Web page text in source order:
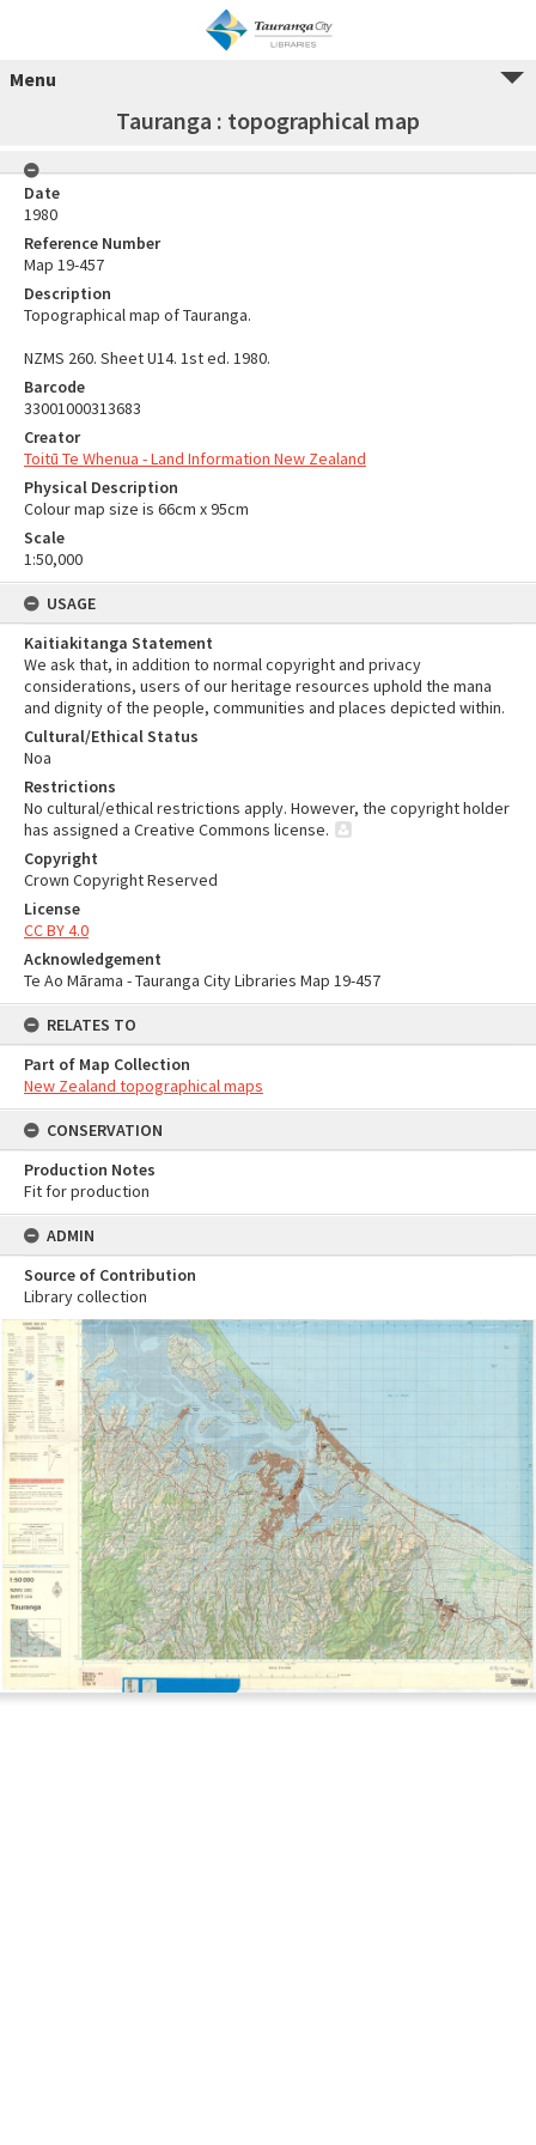
Menu
Tauranga : topographical map
Date
1980
Reference Number
Map 19-457
Description
Topographical map of Tauranga.
NZMS 260. Sheet U14. 1st ed. 1980.
Barcode
33001000313683
Creator
Toitū Te Whenua - Land Information New Zealand
Physical Description
Colour map size is 66cm x 95cm
Scale
1:50,000
USAGE
Kaitiakitanga Statement
We ask that, in addition to normal copyright and privacy
considerations, users of our heritage resources uphold the mana
and dignity of the people, communities and places depicted within.
Cultural/Ethical Status
Noa
Restrictions
No cultural/ethical restrictions apply. However, the copyright holder
has assigned a Creative Commons license.
Copyright
Crown Copyright Reserved
License
CC BY 4.0
Acknowledgement
Te Ao Mārama - Tauranga City Libraries Map 19-457
RELATES TO
Part of Map Collection
New Zealand topographical maps
CONSERVATION
Production Notes
Fit for production
ADMIN
Source of Contribution
Library collection